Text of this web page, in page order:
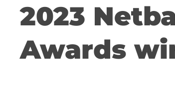
2023
Awards